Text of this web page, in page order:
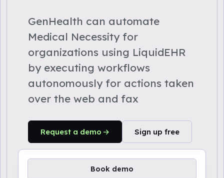
GenHealth can automate
Medical Necessity for
organizations using LiquidEHR
by executing workflows
autonomously for actions taken
over the web and fax
Request a demo Sign up free
Book demo